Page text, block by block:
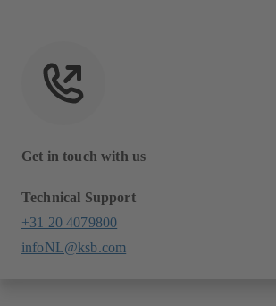
Get in touch with us
Technical Support
+31 20 4079800
infoNL@ksb.com